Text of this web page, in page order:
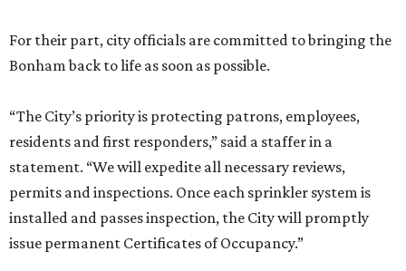
For their part, city officials are committed to bringing the
Bonham back to life as soon as possible.
“The City’s priority is protecting patrons, employees,
residents and first responders,” said a staffer in a
statement. “We will expedite all necessary reviews,
permits and inspections. Once each sprinkler system is
installed and passes inspection, the City will promptly
issue permanent Certificates of Occupancy.”